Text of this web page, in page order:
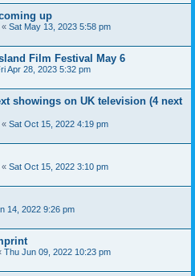
up
« Sat May 13, 2023 5:58 pm
Film Festival May 6
Apr 28, 2023 5:32 pm
showings on UK television (4 next
« Sat Oct 15, 2022 4:19 pm
« Sat Oct 15, 2022 3:10 pm
14, 2022 9:26 pm
Thu Jun 09, 2022 10:23 pm